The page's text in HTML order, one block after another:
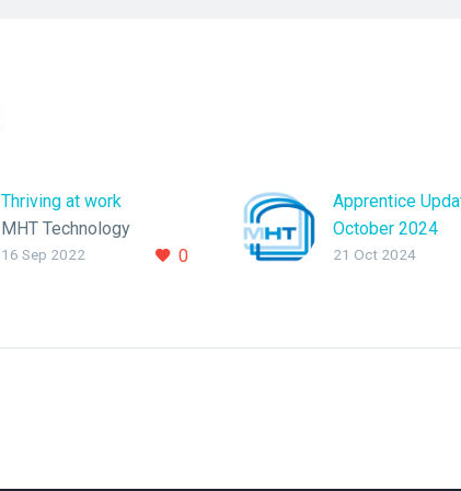
Thriving at work
MHT Technology
become “Thriving At
0
16 Sep 2022
Apprentice
October 2024
In this blog we’ll
21 Oct 2024